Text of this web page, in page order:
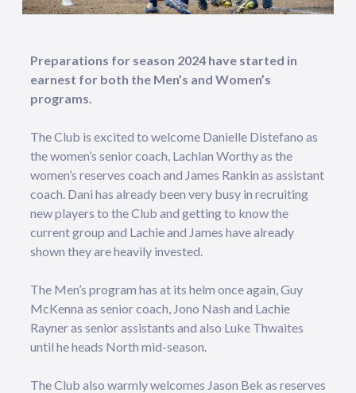
Preparations for season 2024 have started in
earnest for both the Men’s and Women’s
programs.
The Club is excited to welcome Danielle Distefano as
the women’s senior coach, Lachlan Worthy as the
women’s reserves coach and James Rankin as assistant
coach. Dani has already been very busy in recruiting
new players to the Club and getting to know the
current group and Lachie and James have already
shown they are heavily invested.
The Men’s program has at its helm once again, Guy
McKenna as senior coach, Jono Nash and Lachie
Rayner as senior assistants and also Luke Thwaites
until he heads North mid-season.
The Club also warmly welcomes Jason Bek as reserves